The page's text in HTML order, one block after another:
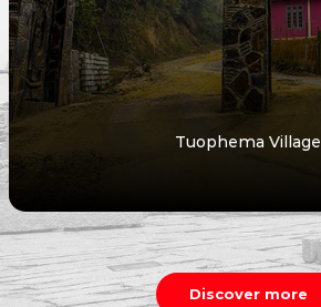
Tuophema Village
Discover more